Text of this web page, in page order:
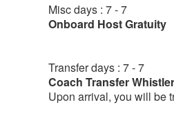
Misc days : 7 - 7
Onboard Host Gratuity
Transfer days : 7 - 7
Coach Transfer
Upon arrival, you will be